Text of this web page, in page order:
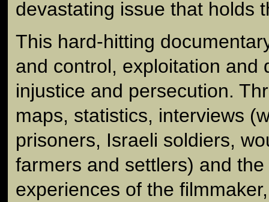
devastating issue that holds
This hard-hitting
and control, exploitation and
injustice and persecution.
maps, statistics, interviews
prisoners, Israeli soldiers,
farmers and settlers) and
experiences of the